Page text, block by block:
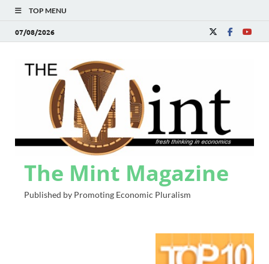
TOP MENU
07/08/2026
The Mint Magazine
Published by Promoting Economic Pluralism